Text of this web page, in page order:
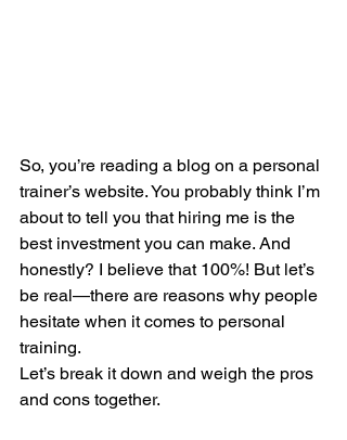
So, you’re reading a blog on a personal
trainer’s website. You probably think I’m
about to tell you that hiring me is the
best investment you can make. And
honestly? I believe that 100%! But let’s
be real—there are reasons why people
hesitate when it comes to personal
training.
Let’s break it down and weigh the pros
and cons together.